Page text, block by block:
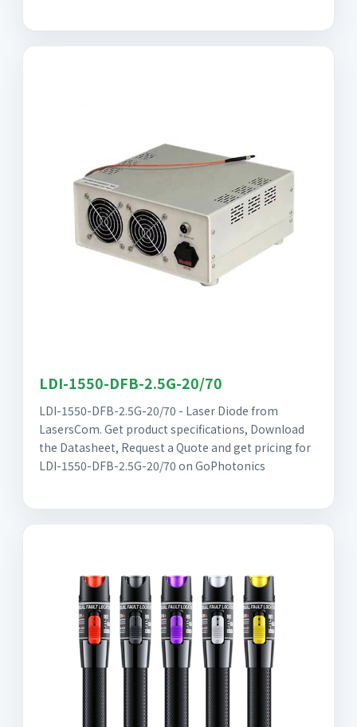
LDI-1550-DFB-2.5G-20/70
LDI-1550-DFB-2.5G-20/70 - Laser Diode from
LasersCom. Get product specifications, Download
the Datasheet, Request a Quote and get pricing for
LDI-1550-DFB-2.5G-20/70 on GoPhotonics